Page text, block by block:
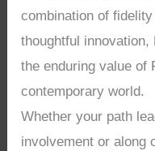
combination of
thoughtful innovation,
the enduring value of
contemporary world.
Whether your path
involvement or along